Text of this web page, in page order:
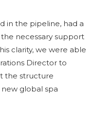
in the pipeline, had a
necessary support
clarity, we were able
Director to
the structure
global spa